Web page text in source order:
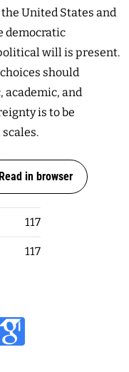
United States and
democratic
will is present.
should
academic, and
is to be
Read in browser
117
117